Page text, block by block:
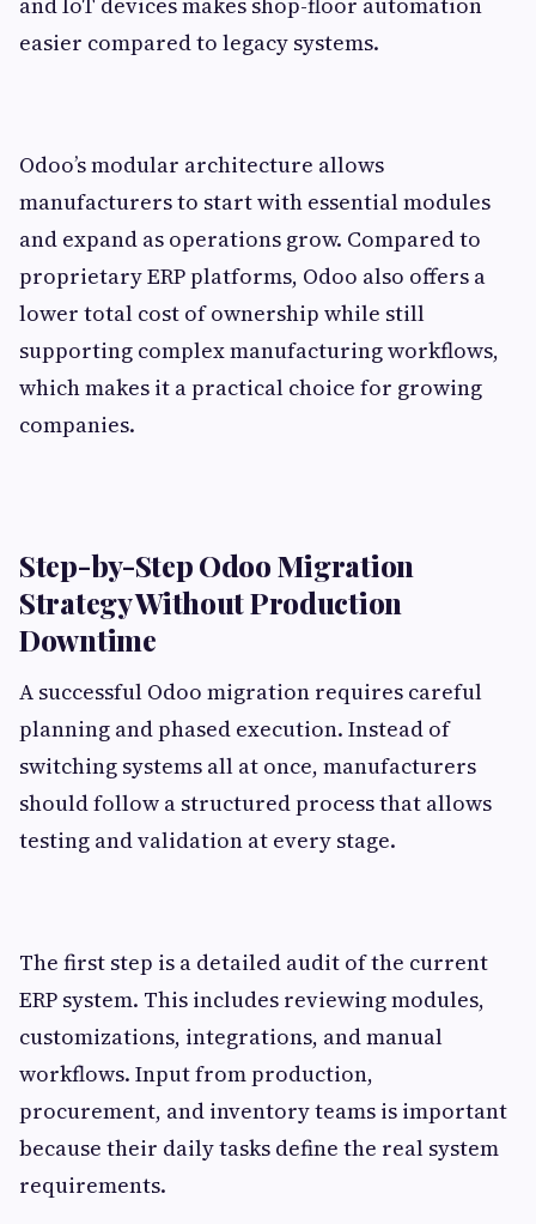
easier compared to legacy systems.
Odoo’s modular architecture allows
manufacturers to start with essential modules
and expand as operations grow. Compared to
proprietary ERP platforms, Odoo also offers a
lower total cost of ownership while still
supporting complex manufacturing workflows,
which makes it a practical choice for growing
companies.
Step-by-Step Odoo Migration
Strategy Without Production
Downtime
A successful Odoo migration requires careful
planning and phased execution. Instead of
switching systems all at once, manufacturers
should follow a structured process that allows
testing and validation at every stage.
The first step is a detailed audit of the current
ERP system. This includes reviewing modules,
customizations, integrations, and manual
workflows. Input from production,
procurement, and inventory teams is important
because their daily tasks define the real system
requirements.